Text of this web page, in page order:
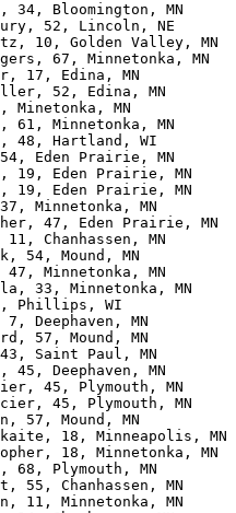
34, Bloomington, MN
52, Lincoln, NE
10, Golden Valley, MN
67, Minnetonka, MN
17, Edina, MN
52, Edina, MN
Minetonka, MN
61, Minnetonka, MN
48, Hartland, WI
Eden Prairie, MN
19, Eden Prairie, MN
19, Eden Prairie, MN
Minnetonka, MN
47, Eden Prairie, MN
11, Chanhassen, MN
54, Mound, MN
47, Minnetonka, MN
33, Minnetonka, MN
Phillips, WI
7, Deephaven, MN
57, Mound, MN
Saint Paul, MN
45, Deephaven, MN
45, Plymouth, MN
45, Plymouth, MN
57, Mound, MN
18, Minneapolis,
18, Minnetonka, MN
68, Plymouth, MN
55, Chanhassen, MN
11, Minnetonka, MN